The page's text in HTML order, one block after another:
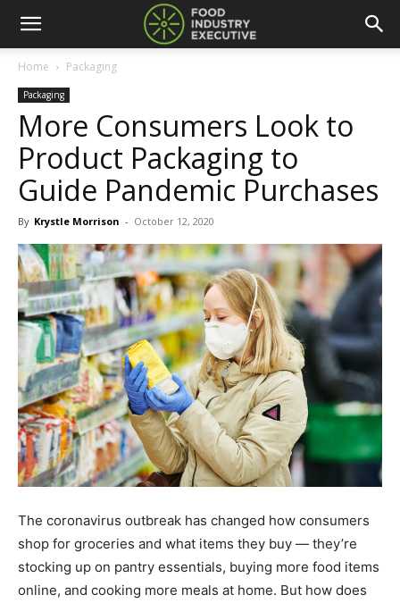
Home Packaging
Packaging
More Consumers Look to
Product Packaging to
Guide Pandemic Purchases
By Krystle Morrison - October 12, 2020
The coronavirus outbreak has changed how consumers
shop for groceries and what items they buy — they’re
stocking up on pantry essentials, buying more food items
online, and cooking more meals at home. But how does